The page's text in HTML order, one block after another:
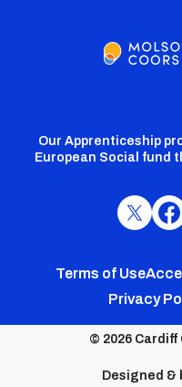
Our Apprenticeship
European Social fund
Cardiff
Twitter
Footer
menu
Terms of Use
Privacy
© 2026 Cardiff
Designed &